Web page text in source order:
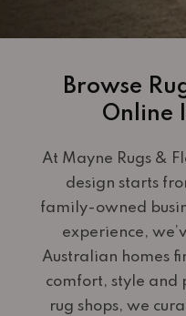
Browse
Online
At Mayne Rugs &
design starts
family-owned
experience,
Australian homes
comfort, style and
rug shops, we